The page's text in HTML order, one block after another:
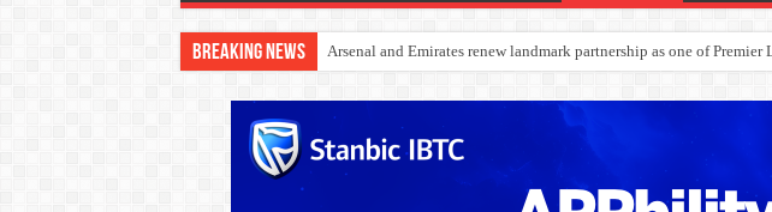
Breaking News Dangote Outpaces US Again, Emerges Europe’s Biggest Jet Fuel